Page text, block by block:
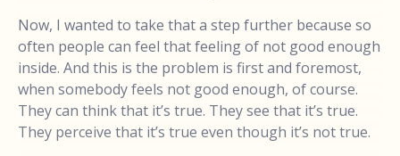
Now, I wanted to take that a step further because so
often people can feel that feeling of not good enough
inside. And this is the problem is first and foremost,
when somebody feels not good enough, of course.
They can think that it’s true. They see that it’s true.
They perceive that it’s true even though it’s not true.